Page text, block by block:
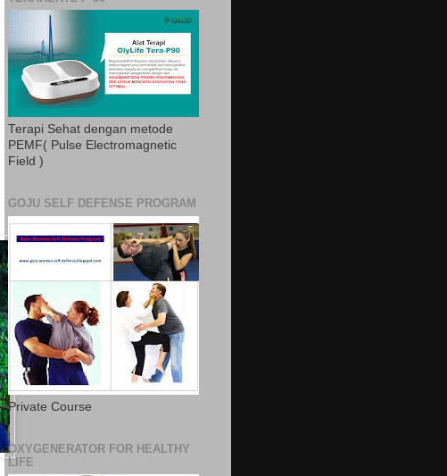
Terapi Sehat dengan metode
PEMF( Pulse Electromagnetic
Field )
GOJU SELF DEFENSE PROGRAM
Private Course
OXYGENERATOR FOR HEALTHY
LIFE